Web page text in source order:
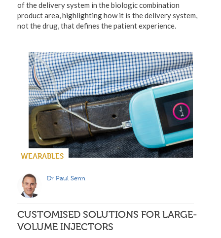
of the delivery system in the biologic combination
product area, highlighting how it is the delivery system,
not the drug, that defines the patient experience.
WEARABLES
Dr Paul Senn
CUSTOMISED SOLUTIONS FOR LARGE-
VOLUME INJECTORS